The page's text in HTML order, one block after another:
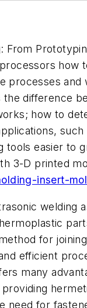
From
how
processes and
the difference
how to
such
tools easier to
3-D printed
insert-
welding
for joining
efficient
many
need for